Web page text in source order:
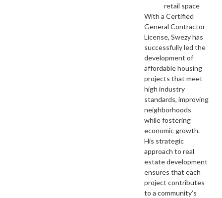
retail space
With a Certified
General Contractor
License, Swezy has
successfully led the
development of
affordable housing
projects that meet
high industry
standards, improving
neighborhoods
while fostering
economic growth.
His strategic
approach to real
estate development
ensures that each
project contributes
to a community’s